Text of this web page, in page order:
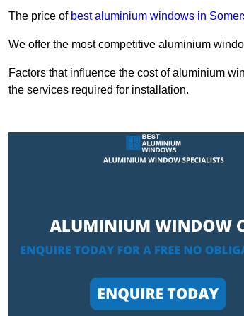
The price of best aluminium windows in
We offer the most competitive aluminium
Factors that influence the cost of aluminium
the services required for installation.